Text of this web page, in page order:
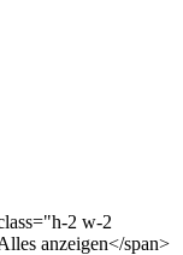
2 w-2
anzeigen</span>